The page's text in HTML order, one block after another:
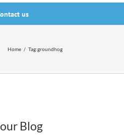
us
Home / Tag:groundhog
Blog